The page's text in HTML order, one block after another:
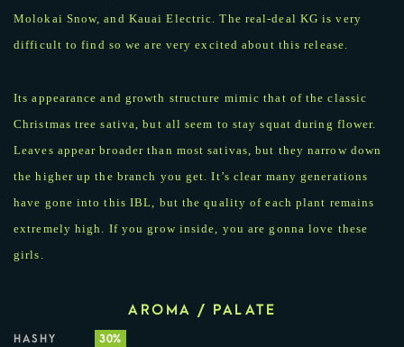
Molokai Snow, and Kauai Electric. The real-deal KG is very
difficult to find so we are very excited about this release.
Its appearance and growth structure mimic that of the classic
Christmas tree sativa, but all seem to stay squat during flower.
Leaves appear broader than most sativas, but they narrow down
the higher up the branch you get. It’s clear many generations
have gone into this IBL, but the quality of each plant remains
extremely high. If you grow inside, you are gonna love these
girls.
AROMA / PALATE
30%
HASHY